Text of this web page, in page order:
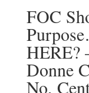
FOC
HERE?
Donne
No,